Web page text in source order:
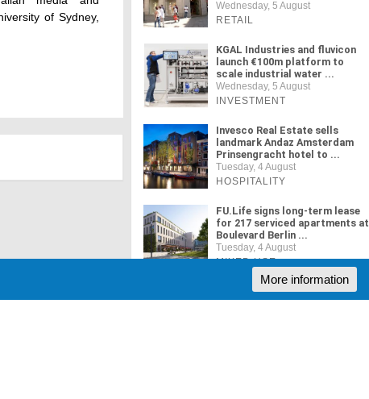
of Sydney,
Wednesday, 5 August
RETAIL
KGAL Industries and fluvicon
launch €100m platform to
scale industrial water ...
Wednesday, 5 August
INVESTMENT
Invesco Real Estate sells
landmark Andaz Amsterdam
Prinsengracht hotel to ...
Tuesday, 4 August
HOSPITALITY
FU.Life signs long-term lease
for 217 serviced apartments at
Boulevard Berlin ...
Tuesday, 4 August
MIXED USE
More information